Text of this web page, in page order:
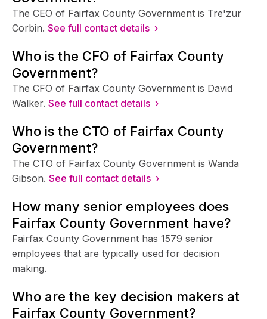
The CEO of Fairfax County Government is Tre'zur
Corbin. See full contact details ›
Who is the CFO of Fairfax County
Government?
The CFO of Fairfax County Government is David
Walker. See full contact details ›
Who is the CTO of Fairfax County
Government?
The CTO of Fairfax County Government is Wanda
Gibson. See full contact details ›
How many senior employees does
Fairfax County Government have?
Fairfax County Government has 1579 senior
employees that are typically used for decision
making.
Who are the key decision makers at
Fairfax County Government?